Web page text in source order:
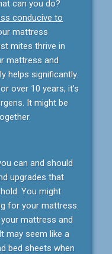
can you do?
conducive to
mattress
mites thrive in
mattress and
helps significantly.
over 10 years, it’s
It might be
can and should
upgrades that
You might
for your mattress.
mattress and
may seem like a
bed sheets when